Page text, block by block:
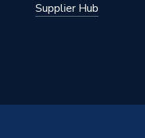
Supplier Hub